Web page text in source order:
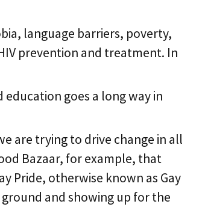
language barriers, poverty,
prevention and treatment. In
goes a long way in
are trying to drive change in all
Bazaar, for example, that
Pride, otherwise known as Gay
and showing up for the